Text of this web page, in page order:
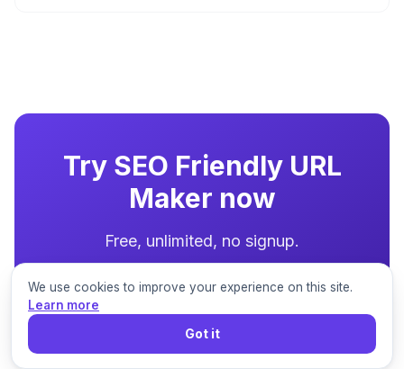
Try SEO Friendly URL
Maker now
Free, unlimited, no signup.
We use cookies to improve your experience on this site.
Learn more
Got it